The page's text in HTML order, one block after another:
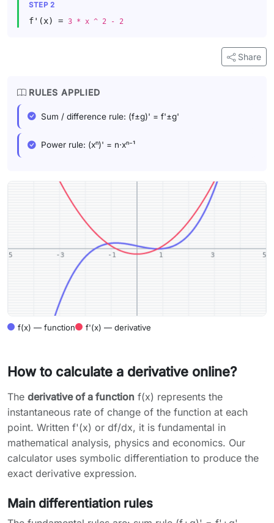
STEP 2
f'(x) = 3 * x ^ 2 - 2
Share
RULES APPLIED
Sum / difference rule: (f±g)' = f'±g'
Power rule: (xⁿ)' = n·xⁿ⁻¹
f(x) — function f'(x) — derivative
How to calculate a derivative online?
The derivative of a function f(x) represents the
instantaneous rate of change of the function at each
point. Written f'(x) or df/dx, it is fundamental in
mathematical analysis, physics and economics. Our
calculator uses symbolic differentiation to produce the
exact derivative expression.
Main differentiation rules